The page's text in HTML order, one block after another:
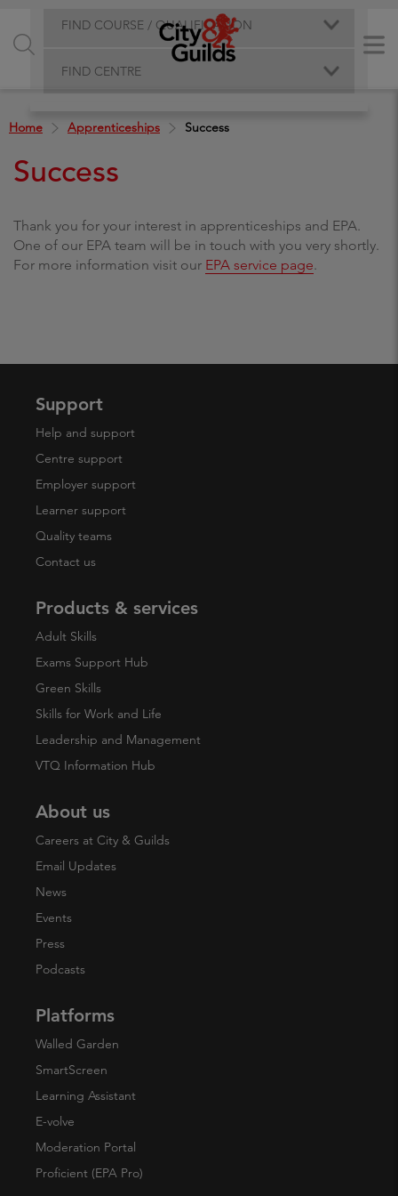
FIND COURSE / QUALIFICATION
FIND CENTRE
Home Apprenticeships Success
Success
Thank you for your interest in apprenticeships and EPA.
One of our EPA team will be in touch with you very shortly.
For more information visit our EPA service page.
Support
Help and support
Centre support
Employer support
Learner support
Quality teams
Contact us
Products & services
Adult Skills
Exams Support Hub
Green Skills
Skills for Work and Life
Leadership and Management
VTQ Information Hub
About us
Careers at City & Guilds
Email Updates
News
Events
Press
Podcasts
Platforms
Walled Garden
SmartScreen
Learning Assistant
E-volve
Moderation Portal
Proficient (EPA Pro)